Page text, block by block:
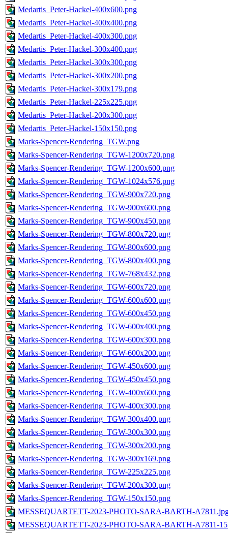
Medartis_Peter-Hackel-400x600.png
Medartis_Peter-Hackel-400x400.png
Medartis_Peter-Hackel-400x300.png
Medartis_Peter-Hackel-300x400.png
Medartis_Peter-Hackel-300x300.png
Medartis_Peter-Hackel-300x200.png
Medartis_Peter-Hackel-300x179.png
Medartis_Peter-Hackel-225x225.png
Medartis_Peter-Hackel-200x300.png
Medartis_Peter-Hackel-150x150.png
Marks-Spencer-Rendering_TGW.png
Marks-Spencer-Rendering_TGW-1200x720.png
Marks-Spencer-Rendering_TGW-1200x600.png
Marks-Spencer-Rendering_TGW-1024x576.png
Marks-Spencer-Rendering_TGW-900x720.png
Marks-Spencer-Rendering_TGW-900x600.png
Marks-Spencer-Rendering_TGW-900x450.png
Marks-Spencer-Rendering_TGW-800x720.png
Marks-Spencer-Rendering_TGW-800x600.png
Marks-Spencer-Rendering_TGW-800x400.png
Marks-Spencer-Rendering_TGW-768x432.png
Marks-Spencer-Rendering_TGW-600x720.png
Marks-Spencer-Rendering_TGW-600x600.png
Marks-Spencer-Rendering_TGW-600x450.png
Marks-Spencer-Rendering_TGW-600x400.png
Marks-Spencer-Rendering_TGW-600x300.png
Marks-Spencer-Rendering_TGW-600x200.png
Marks-Spencer-Rendering_TGW-450x600.png
Marks-Spencer-Rendering_TGW-450x450.png
Marks-Spencer-Rendering_TGW-400x600.png
Marks-Spencer-Rendering_TGW-400x300.png
Marks-Spencer-Rendering_TGW-300x400.png
Marks-Spencer-Rendering_TGW-300x300.png
Marks-Spencer-Rendering_TGW-300x200.png
Marks-Spencer-Rendering_TGW-300x169.png
Marks-Spencer-Rendering_TGW-225x225.png
Marks-Spencer-Rendering_TGW-200x300.png
Marks-Spencer-Rendering_TGW-150x150.png
MESSEQUARTETT-2023-PHOTO-SARA-BARTH-
MESSEQUARTETT-2023-PHOTO-SARA-BARTH-A7811-